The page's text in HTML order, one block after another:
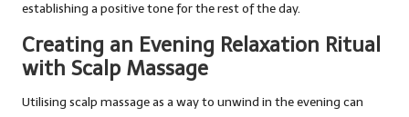
establishing a positive tone for the rest of the day.
Creating an Evening Relaxation Ritual
with Scalp Massage
Utilising scalp massage as a way to unwind in the evening can